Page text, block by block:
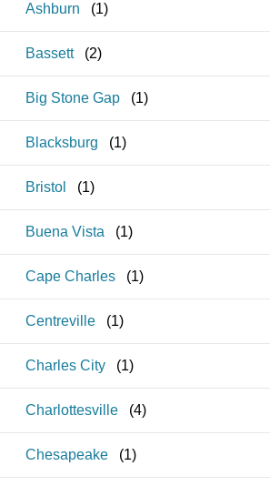
Ashburn (1)
Bassett (2)
Big Stone Gap (1)
Blacksburg (1)
Bristol (1)
Buena Vista (1)
Cape Charles (1)
Centreville (1)
Charles City (1)
Charlottesville (4)
Chesapeake (1)